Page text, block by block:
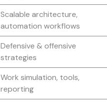
Scalable architecture,
automation workflows
Defensive & offensive
strategies
Work simulation, tools,
reporting